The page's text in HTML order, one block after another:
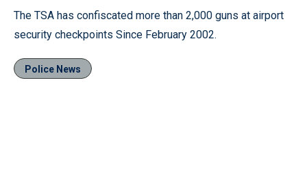
The TSA has confiscated more than 2,000 guns at airport
security checkpoints Since February 2002.
Police News